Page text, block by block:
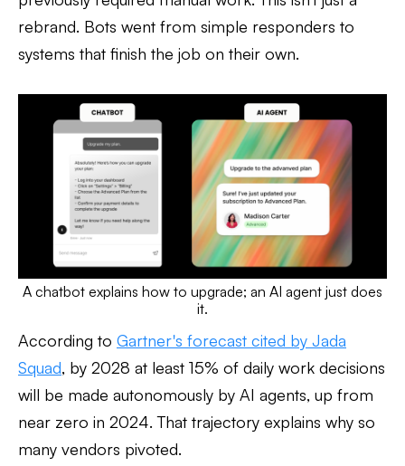
rebrand. Bots went from simple responders to
systems that finish the job on their own.
A chatbot explains how to upgrade; an AI agent just does
it.
According to Gartner's forecast cited by Jada
Squad, by 2028 at least 15% of daily work decisions
will be made autonomously by AI agents, up from
near zero in 2024. That trajectory explains why so
many vendors pivoted.